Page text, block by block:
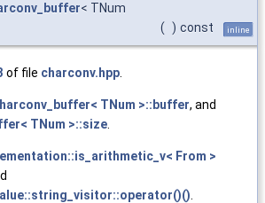
< TNum
( ) const inline
of file charconv.hpp
TNum >::buffer, and
TNum >::size
From >